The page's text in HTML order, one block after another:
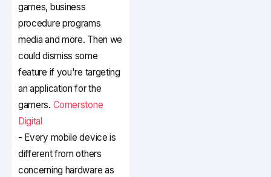
games, business
procedure programs
media and more. Then we
could dismiss some
feature if you're targeting
an application for the
gamers. Cornerstone
Digital
- Every mobile device is
different from others
concerning hardware as